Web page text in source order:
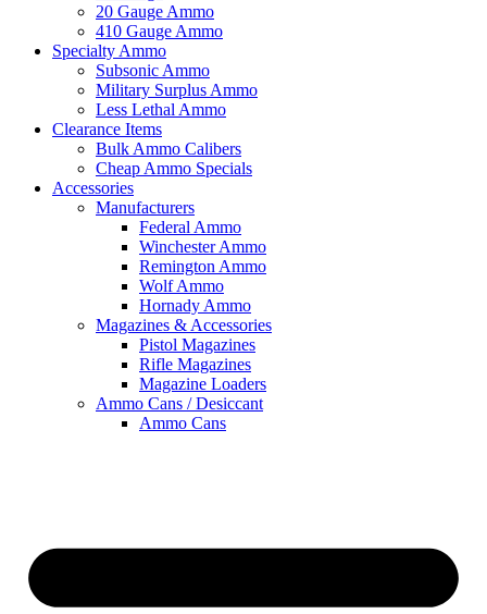
20 Gauge Ammo
410 Gauge Ammo
Specialty Ammo
Subsonic Ammo
Military Surplus Ammo
Less Lethal Ammo
Clearance Items
Bulk Ammo Calibers
Cheap Ammo Specials
Accessories
Manufacturers
Federal Ammo
Winchester Ammo
Remington Ammo
Wolf Ammo
Hornady Ammo
Magazines & Accessories
Pistol Magazines
Rifle Magazines
Magazine Loaders
Ammo Cans / Desiccant
Ammo Cans